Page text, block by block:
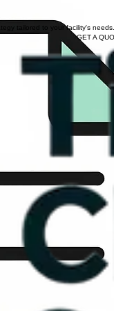
tailored to your facility's needs.
GET A